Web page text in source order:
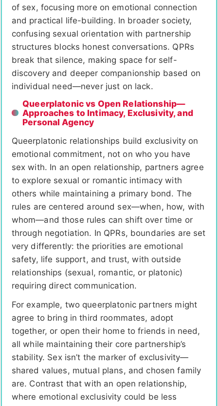
of sex, focusing more on emotional connection
and practical life-building. In broader society,
confusing sexual orientation with partnership
structures blocks honest conversations. QPRs
break that silence, making space for self-
discovery and deeper companionship based on
individual need—never just on lack.
Queerplatonic vs Open Relationship—
Approaches to Intimacy, Exclusivity, and
Personal Agency
Queerplatonic relationships build exclusivity on
emotional commitment, not on who you have
sex with. In an open relationship, partners agree
to explore sexual or romantic intimacy with
others while maintaining a primary bond. The
rules are centered around sex—when, how, with
whom—and those rules can shift over time or
through negotiation. In QPRs, boundaries are set
very differently: the priorities are emotional
safety, life support, and trust, with outside
relationships (sexual, romantic, or platonic)
requiring direct communication.
For example, two queerplatonic partners might
agree to bring in third roommates, adopt
together, or open their home to friends in need,
all while maintaining their core partnership’s
stability. Sex isn’t the marker of exclusivity—
shared values, mutual plans, and chosen family
are. Contrast that with an open relationship,
where emotional exclusivity could be less